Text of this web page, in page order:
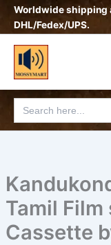
SkipWorldwide shipping
DHL/Fedex/UPS.
Search
for:
Tamil
Cassette